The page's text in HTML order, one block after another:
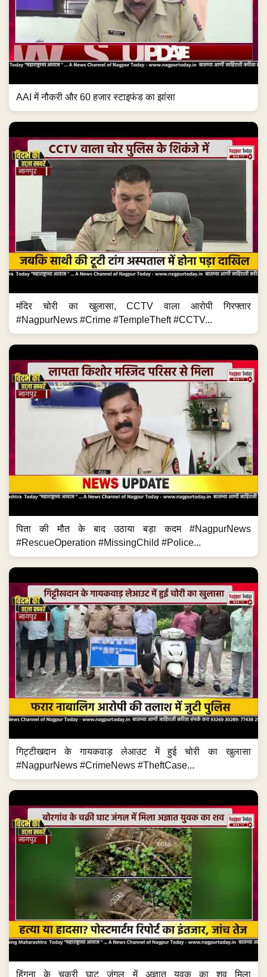
AAI में नौकरी और 60 हजार स्टाइफंड का झांसा
मंदिर चोरी का खुलासा, CCTV वाला आरोपी गिरफ्तार
#NagpurNews #Crime #TempleTheft #CCTV...
पिता की मौत के बाद उठाया बड़ा कदम #NagpurNews
#RescueOperation #MissingChild #Police...
गिट्टीखदान के गायकवाड़ लेआउट में हुई चोरी का खुलासा
#NagpurNews #CrimeNews #TheftCase...
हिंगना के चक्री घाट जंगल में अज्ञात युवक का शव मिला